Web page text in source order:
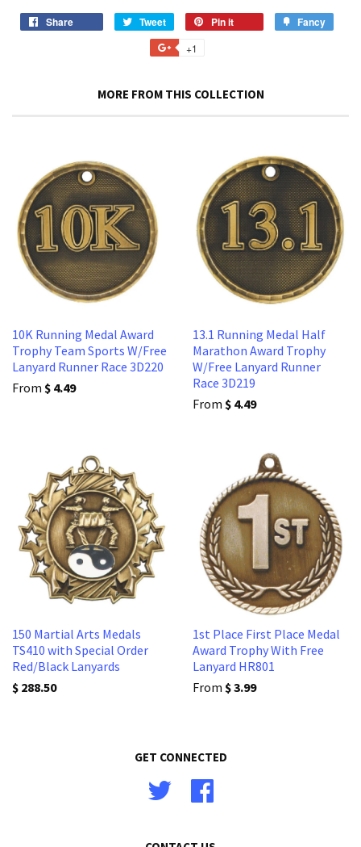
Share Tweet
Tweet
on
Twitter
Pin it Fancy
+1
Plus
MORE FROM THIS COLLECTION
10K Running Medal Award
Trophy Team Sports W/Free
Lanyard Runner Race 3D220
From $ 4.49
13.1 Running Medal Half
Marathon Award Trophy
W/Free Lanyard Runner
Race 3D219
From $ 4.49
150 Martial Arts Medals
TS410 with Special Order
Red/Black Lanyards
$ 288.50
1st Place First Place Medal
Award Trophy With Free
Lanyard HR801
From $ 3.99
GET CONNECTED
Twitter